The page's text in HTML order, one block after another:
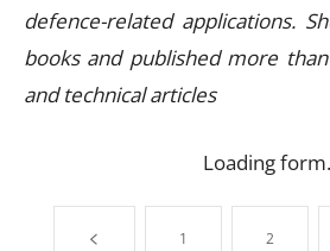
defence-related applications.
books and published more
and technical articles
Loading
1 2